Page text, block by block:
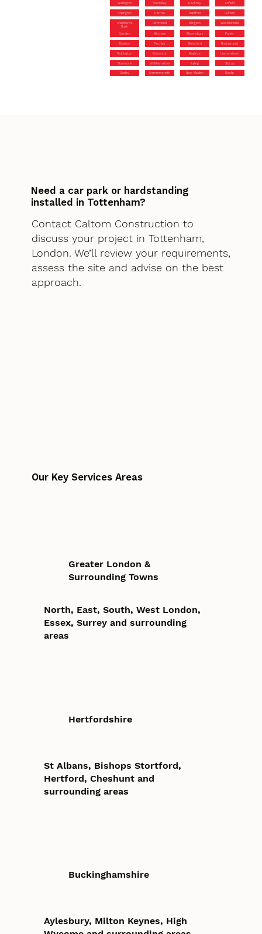
Wallington Wembley Hackney Enfield
Orpington Harrow Deptford Fulham
Shepherd’s
Bush
Richmond Islington Westminster
Camden Mitcham Bloomsbury Purley
Dalston Finchley Brentford Hampstead
Teddington Edmonton Kingston Leytonstone
Stanmore Walthamstow Ealing Sidcup
Bexley Hammersmith New Malden Ruislip
Need a car park or hardstanding
installed in Tottenham?
Contact Caltom Construction to
discuss your project in Tottenham,
London. We’ll review your requirements,
assess the site and advise on the best
approach.
Our Key Services Areas
Greater London &
Surrounding Towns
North, East, South, West London,
Essex, Surrey and surrounding
areas
Hertfordshire
St Albans, Bishops Stortford,
Hertford, Cheshunt and
surrounding areas
Buckinghamshire
Aylesbury, Milton Keynes, High